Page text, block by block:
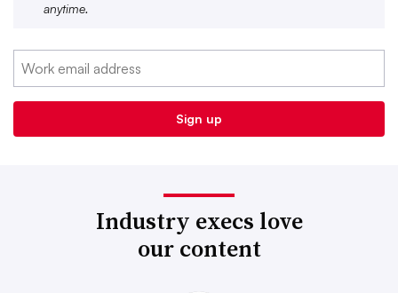
anytime.
Industry execs love
our content